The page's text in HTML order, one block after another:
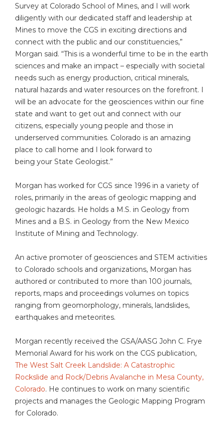
Survey at Colorado School of Mines, and I will work
diligently with our dedicated staff and leadership at
Mines to move the CGS in exciting directions and
connect with the public and our constituencies,”
Morgan said. “This is a wonderful time to be in the earth
sciences and make an impact – especially with societal
needs such as energy production, critical minerals,
natural hazards and water resources on the forefront. I
will be an advocate for the geosciences within our fine
state and want to get out and connect with our
citizens, especially young people and those in
underserved communities. Colorado is an amazing
place to call home and I look forward to
being your State Geologist.”
Morgan has worked for CGS since 1996 in a variety of
roles, primarily in the areas of geologic mapping and
geologic hazards. He holds a M.S. in Geology from
Mines and a B.S. in Geology from the New Mexico
Institute of Mining and Technology.
An active promoter of geosciences and STEM activities
to Colorado schools and organizations, Morgan has
authored or contributed to more than 100 journals,
reports, maps and proceedings volumes on topics
ranging from geomorphology, minerals, landslides,
earthquakes and meteorites.
Morgan recently received the GSA/AASG John C. Frye
Memorial Award for his work on the CGS publication,
The West Salt Creek Landslide: A Catastrophic
Rockslide and Rock/Debris Avalanche in Mesa County,
Colorado. He continues to work on many scientific
projects and manages the Geologic Mapping Program
for Colorado.